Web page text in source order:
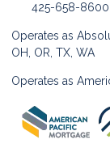
425-658-8600
Operates as
OH, OR, TX, WA
Operates as